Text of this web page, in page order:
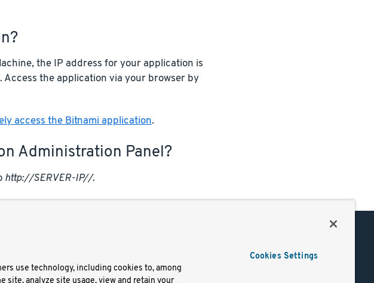
the IP address for your application is
Access the application via your browser by
access the Bitnami application.
Administration Panel?
http://SERVER-IP//.
Terms of Use
Docs
use technology, including cookies to, among
site, analyze site usage, view and retain your
Cookies Settings